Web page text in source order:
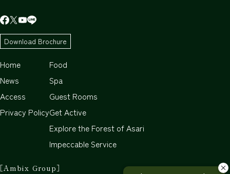
Download Brochure
Home
News
Access
Privacy Policy
Food
Spa
Guest Rooms
Get Active
Explore the Forest of Asari
Impeccable Service
［Ambix Group］